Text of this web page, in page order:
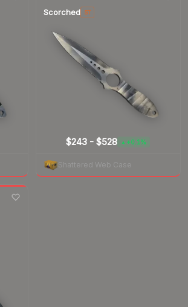
Scorched ST
$243 -$528 ▲ +0.1%
Shattered Web Case